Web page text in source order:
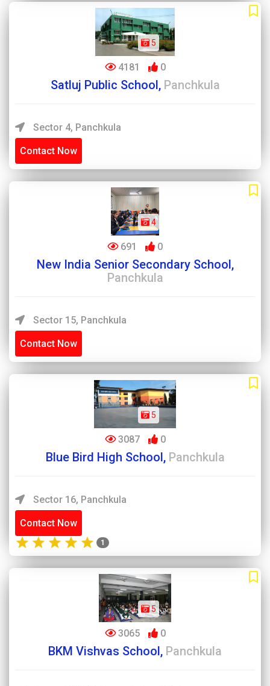
5
4181 0
Satluj Public School, Panchkula
Sector 4, Panchkula
Contact Now
4
691 0
New India Senior Secondary School,
Panchkula
Sector 15, Panchkula
Contact Now
5
3087 0
Blue Bird High School, Panchkula
Sector 16, Panchkula
Contact Now
1
5
3065 0
BKM Vishvas School, Panchkula